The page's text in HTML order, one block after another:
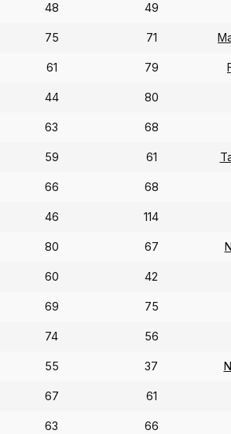
48 49
75 71
61 79
44 80
63 68
59 61
66 68
46 114
80 67
60 42
69 75
74 56
55 37
67 61
63 66